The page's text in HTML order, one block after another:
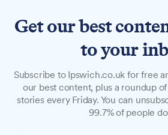
MP convenes
leaders for
Get our best
to your
Subscribe to Ipswich.co.uk for free
our best content, plus a roundup
stories every Friday. You can
99.7% of people